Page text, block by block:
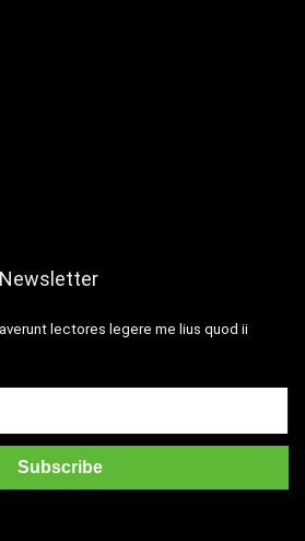
Newsletter
lectores legere me lius quod ii